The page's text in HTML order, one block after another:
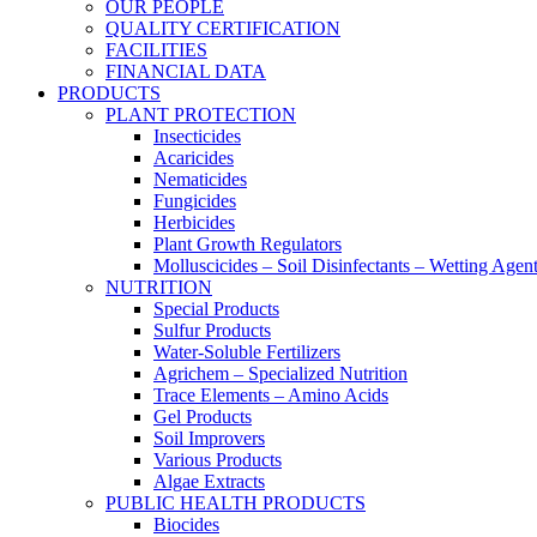
OUR PEOPLE
QUALITY CERTIFICATION
FACILITIES
FINANCIAL DATA
PRODUCTS
PLANT PROTECTION
Insecticides
Acaricides
Nematicides
Fungicides
Herbicides
Plant Growth Regulators
Molluscicides – Soil Disinfectants – Wetting
NUTRITION
Special Products
Sulfur Products
Water-Soluble Fertilizers
Agrichem – Specialized Nutrition
Trace Elements – Amino Acids
Gel Products
Soil Improvers
Various Products
Algae Extracts
PUBLIC HEALTH PRODUCTS
Biocides